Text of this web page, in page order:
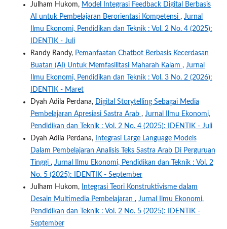
Julham Hukom, Model Integrasi Feedback Digital Berbasis
AI untuk Pembelajaran Berorientasi Kompetensi , Jurnal
Ilmu Ekonomi, Pendidikan dan Teknik : Vol. 2 No. 4 (2025):
IDENTIK - Juli
Randy Randy, Pemanfaatan Chatbot Berbasis Kecerdasan
Buatan (AI) Untuk Memfasilitasi Maharah Kalam , Jurnal
Ilmu Ekonomi, Pendidikan dan Teknik : Vol. 3 No. 2 (2026):
IDENTIK - Maret
Dyah Adila Perdana,
Digital Storytelling Sebagai Media
Pembelajaran Apresiasi Sastra Arab , Jurnal Ilmu Ekonomi,
Pendidikan dan Teknik : Vol. 2 No. 4 (2025): IDENTIK - Juli
Dyah Adila Perdana,
Integrasi Large Language Models
Dalam Pembelajaran Analisis Teks Sastra Arab Di Perguruan
Tinggi , Jurnal Ilmu Ekonomi, Pendidikan dan Teknik : Vol. 2
No. 5 (2025): IDENTIK - September
Julham Hukom,
Integrasi Teori Konstruktivisme dalam
Desain Multimedia Pembelajaran , Jurnal Ilmu Ekonomi,
Pendidikan dan Teknik : Vol. 2 No. 5 (2025): IDENTIK -
September